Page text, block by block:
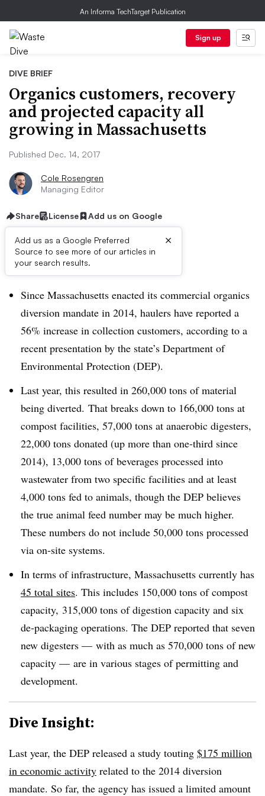
An Informa TechTarget Publication
Sign up
DIVE BRIEF
Organics customers, recovery
and projected capacity all
growing in Massachusetts
Published Dec. 14, 2017
Cole Rosengren
Managing Editor
Share License Add us on Google
Add us as a Google Preferred
Source to see more of our articles in
your search results.
×
Dive Brief:
Since Massachusetts enacted its commercial organics
diversion mandate in 2014, haulers have reported a
56% increase in collection customers, according to a
recent presentation by the state’s Department of
Environmental Protection (DEP).
Last year, this resulted in 260,000 tons of material
being diverted. That breaks down to 166,000 tons at
compost facilities, 57,000 tons at anaerobic digesters,
22,000 tons donated (up more than one-third since
2014), 13,000 tons of beverages processed into
wastewater from two specific facilities and at least
4,000 tons fed to animals, though the DEP believes
the true animal feed number may be much higher.
These numbers do not include 50,000 tons processed
via on-site systems.
In terms of infrastructure, Massachusetts currently has
45 total sites. This includes 150,000 tons of compost
capacity, 315,000 tons of digestion capacity and six
de-packaging operations. The DEP reported that seven
new digesters — with as much as 570,000 tons of new
capacity — are in various stages of permitting and
development.
Dive Insight:
Last year, the DEP released a study touting $175 million
in economic activity related to the 2014 diversion
mandate. So far, the agency has issued a limited amount